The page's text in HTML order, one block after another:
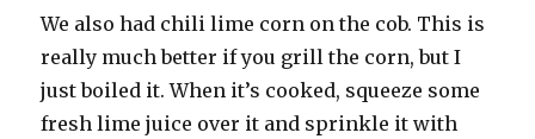
We also had chili lime corn on the cob. This is
really much better if you grill the corn, but I
just boiled it. When it’s cooked, squeeze some
fresh lime juice over it and sprinkle it with